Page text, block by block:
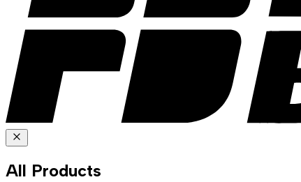
All Products